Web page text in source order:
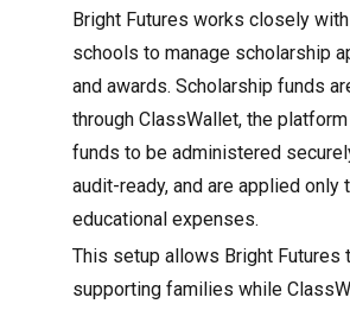
Bright Futures works closely
schools to manage scholarship
and awards. Scholarship funds
through ClassWallet, the
funds to be administered
audit-ready, and are applied only
educational expenses.
This setup allows Bright Futures
supporting families while